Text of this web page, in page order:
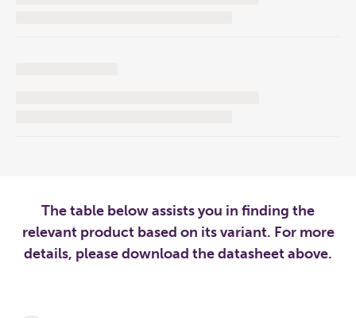
The table below assists you in finding the
relevant product based on its variant. For more
details, please download the datasheet above.